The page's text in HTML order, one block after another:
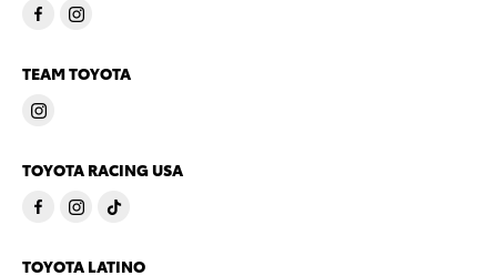
TEAM TOYOTA
TOYOTA RACING USA
TOYOTA LATINO